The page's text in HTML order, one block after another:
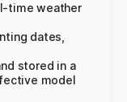
time weather
dates,
stored in a
model